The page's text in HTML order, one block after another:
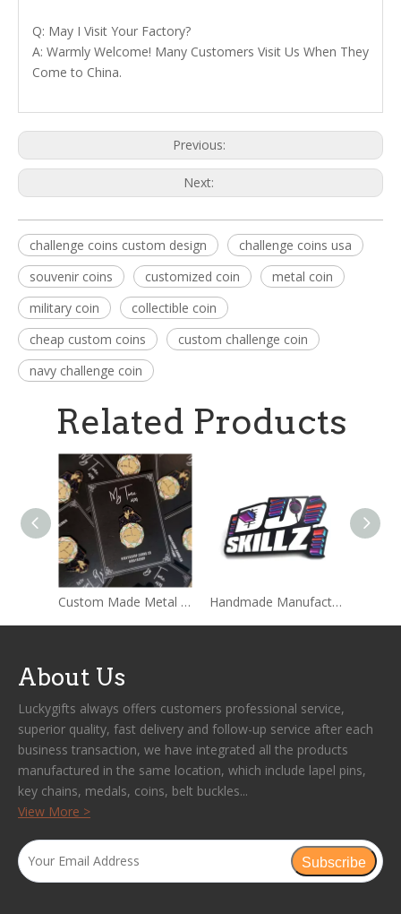
Q: May I Visit Your Factory?
A: Warmly Welcome! Many Customers Visit Us When They
Come to China.
Previous:
Next:
challenge coins custom design
challenge coins usa
souvenir coins
customized coin
metal coin
military coin
collectible coin
cheap custom coins
custom challenge coin
navy challenge coin
Related Products
Custom Made Metal Hard Enamel Pins Sets With Backing card Packages Handmade Manufacture Custom Wholesale Lapel Metal Badge Hard Enamel Pin
About Us
Luckygifts always offers customers professional service,
superior quality, fast delivery and follow-up service after each
business transaction, we have integrated all the products
manufactured in the same location, which include lapel pins,
key chains, medals, coins, belt buckles...
View More >
Subscribe